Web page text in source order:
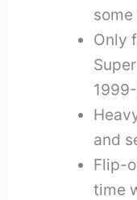
Only
and
Flip-
time